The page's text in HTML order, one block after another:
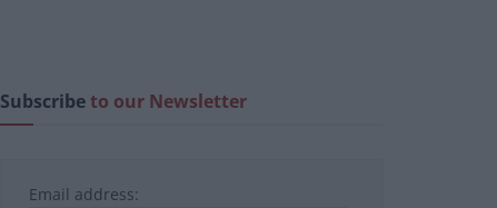
Subscribeto our Newsletter
Email address: